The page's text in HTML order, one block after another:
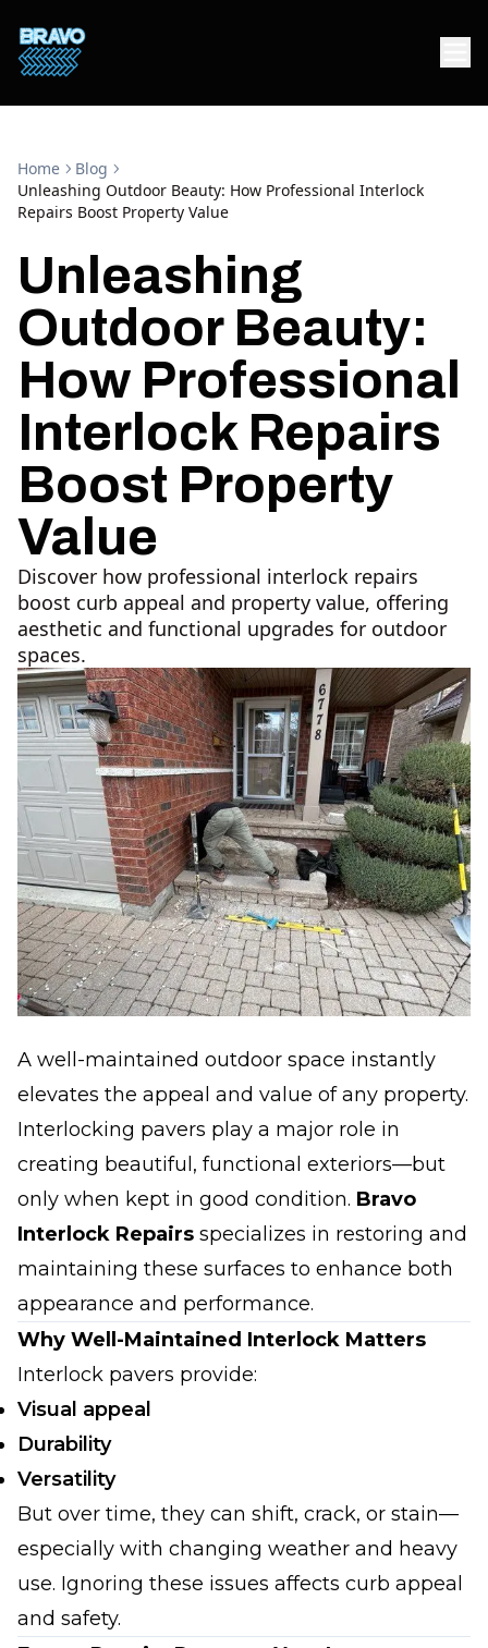
Home
Blog
Unleashing Outdoor Beauty: How Professional Interlock
Repairs Boost Property Value
Unleashing
Outdoor Beauty:
How Professional
Interlock Repairs
Boost Property
Value
Discover how professional interlock repairs
boost curb appeal and property value, offering
aesthetic and functional upgrades for outdoor
spaces.
A well-maintained outdoor space instantly
elevates the appeal and value of any property.
Interlocking pavers play a major role in
creating beautiful, functional exteriors—but
only when kept in good condition. Bravo
Interlock Repairs specializes in restoring and
maintaining these surfaces to enhance both
appearance and performance.
Why Well-Maintained Interlock Matters
Interlock pavers provide:
Visual appeal
Durability
Versatility
But over time, they can shift, crack, or stain—
especially with changing weather and heavy
use. Ignoring these issues affects curb appeal
and safety.